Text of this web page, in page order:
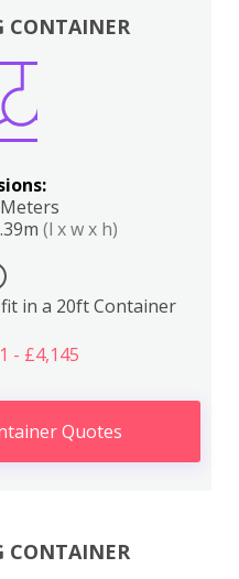
CONTAINER
(l x w x h)
in a 20ft Container
- £4,145
Quotes
CONTAINER